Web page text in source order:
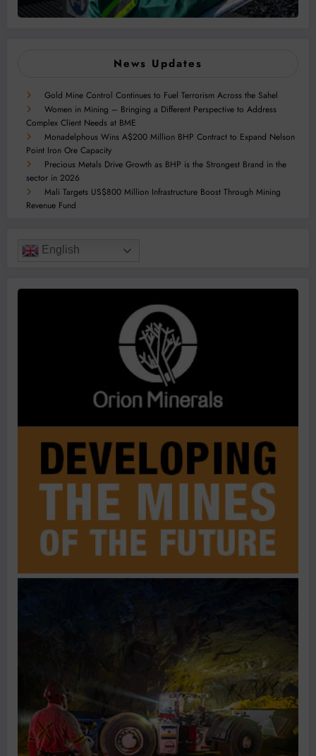
News Updates
Gold Mine Control Continues to Fuel Terrorism Across the Sahel
Women in Mining – Bringing a Different Perspective to Address
Complex Client Needs at BME
Monadelphous Wins A$200 Million BHP Contract to Expand Nelson
Point Iron Ore Capacity
Precious Metals Drive Growth as BHP is the Strongest Brand in the
sector in 2026
Mali Targets US$800 Million Infrastructure Boost Through Mining
Revenue Fund
English